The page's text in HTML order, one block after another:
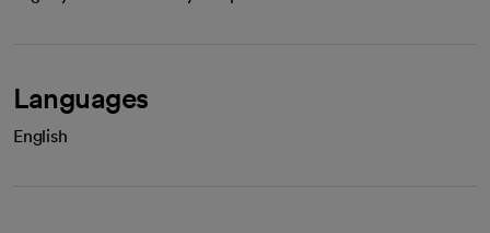
Languages
English